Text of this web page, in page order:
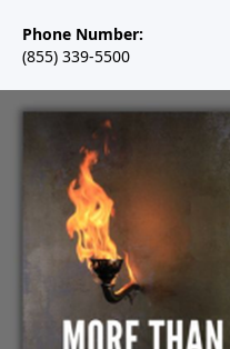
Phone Number:
(855) 339-5500